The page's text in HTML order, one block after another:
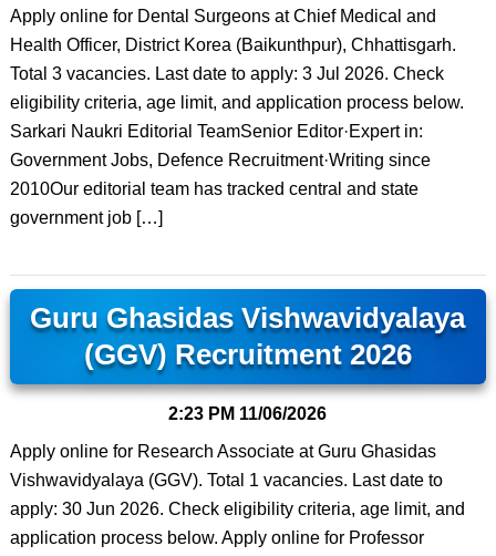
Apply online for Dental Surgeons at Chief Medical and
Health Officer, District Korea (Baikunthpur), Chhattisgarh.
Total 3 vacancies. Last date to apply: 3 Jul 2026. Check
eligibility criteria, age limit, and application process below.
Sarkari Naukri Editorial TeamSenior Editor·Expert in:
Government Jobs, Defence Recruitment·Writing since
2010Our editorial team has tracked central and state
government job […]
Guru Ghasidas Vishwavidyalaya
(GGV) Recruitment 2026
2:23 PM 11/06/2026
Apply online for Research Associate at Guru Ghasidas
Vishwavidyalaya (GGV). Total 1 vacancies. Last date to
apply: 30 Jun 2026. Check eligibility criteria, age limit, and
application process below. Apply online for Professor